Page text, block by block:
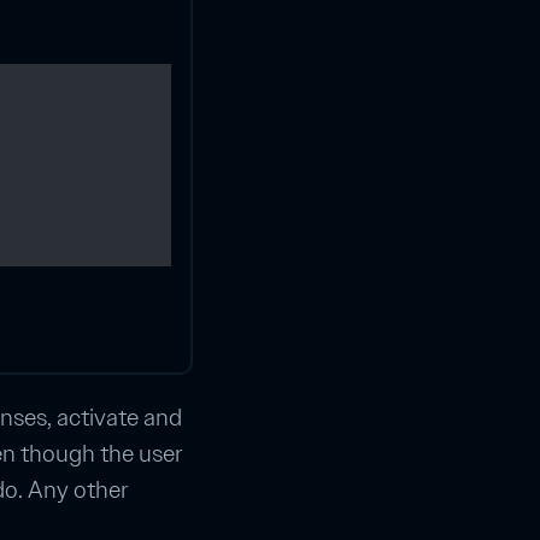
activate and
though the user
Any other